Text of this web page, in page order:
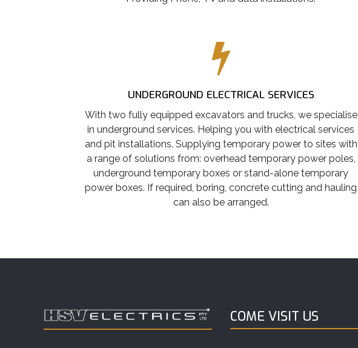
UNDERGROUND ELECTRICAL SERVICES
With two fully equipped excavators and trucks, we specialise
in underground services. Helping you with electrical services
and pit installations. Supplying temporary power to sites with
a range of solutions from: overhead temporary power poles,
underground temporary boxes or stand-alone temporary
power boxes. If required, boring, concrete cutting and hauling
can also be arranged.
COME VISIT US